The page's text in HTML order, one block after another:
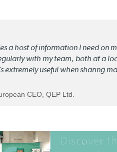
a host of information I need on
with my team, both at a
extremely useful when sharing
CEO, QEP Ltd.